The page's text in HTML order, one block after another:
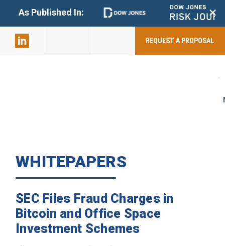
As Published In: +
REQUEST A PROPOSAL
WHITEPAPERS
SEC Files Fraud Charges in
Bitcoin and Office Space
Investment Schemes